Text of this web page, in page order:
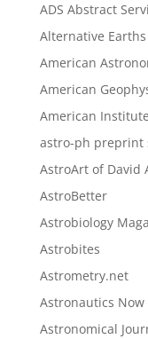
ADS Abstract
Alternative
American
American
American
astro-ph preprint
AstroArt of David
AstroBetter
Astrobiology
Astrobites
Astrometry.net
Astronautics Now
Astronomical